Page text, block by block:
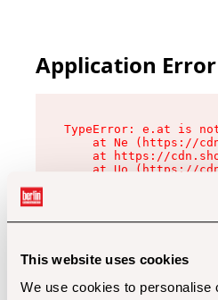
This website uses cookies
We use cookies to personalise
Application Error
TypeError: e.at is
at Ne (https://
at https://
at Uo (https://
at Zu (https://
at xc (https://
at Sc (https://
at Xd (https://
at gc (https://